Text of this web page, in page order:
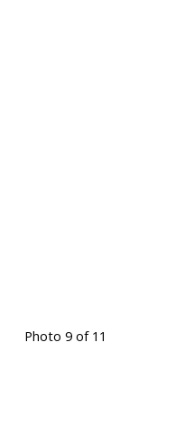
Photo 9 of 11